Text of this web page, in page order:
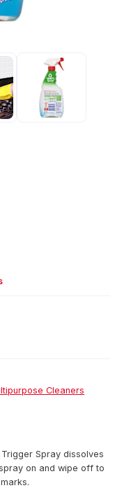
Cleaners
Spray dissolves
on and wipe off to